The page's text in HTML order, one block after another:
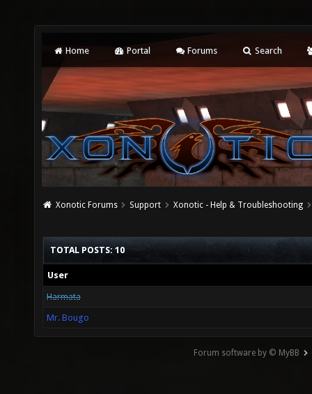
Home Portal Forums Search
Xonotic Forums Support Xonotic - Help & Troubleshooting
TOTAL POSTS: 10
User
Harmata
Mr. Bougo
Forum software by © MyBB